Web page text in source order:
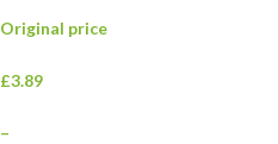
Original price
£3.89
–